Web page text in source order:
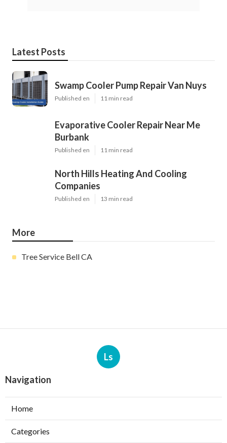
Latest Posts
Swamp Cooler Pump Repair Van Nuys
Published en 11 min read
Evaporative Cooler Repair Near Me
Burbank
Published en 11 min read
North Hills Heating And Cooling
Companies
Published en 13 min read
More
Tree Service Bell CA
Ls
Navigation
Home
Categories